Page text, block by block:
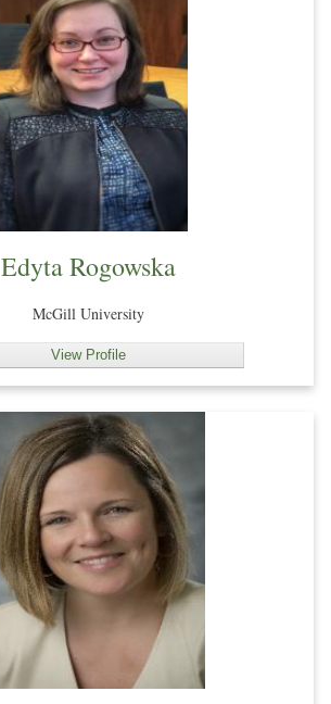
Edyta Rogowska
McGill University
View Profile